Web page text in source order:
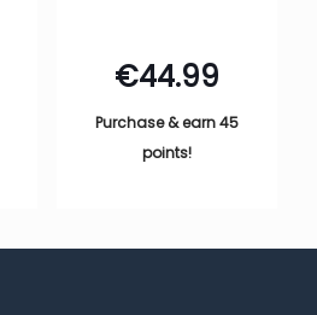
€44.99
Purchase & earn 45
points!